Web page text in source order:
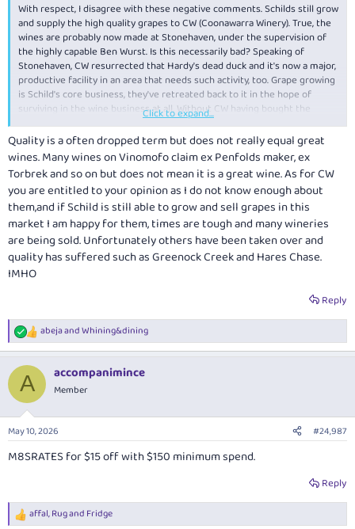
With respect, I disagree with these negative comments. Schilds still grow
and supply the high quality grapes to CW (Coonawarra Winery). True, the
wines are probably now made at Stonehaven, under the supervision of
the highly capable Ben Wurst. Is this necessarily bad? Speaking of
Stonehaven, CW resurrected that Hardy's dead duck and it's now a major,
productive facility in an area that needs such activity, too. Grape growing
is Schild's core business, they've retreated back to it in the hope of
surviving in the wine business at all. Without CW having bought the
brand, Schilds wines would simply no longer exist. Who would you have
preferred as a buyer - Bain Capital, or perhaps Treasury? Now they really
are big companies who don't necessarily give a s---t. CW, by contrast, is a
South Australian company. Personally, I applaud them, because actually
they can produce quality at all price points. Having said all this, one does
of course regret that the landscape of smaller winemakers has not and
cannot remain as idiosyncratic and diverse as it was. Inevitably,
individuality decreases in this process.
Click to expand...
Quality is a often dropped term but does not really equal great
wines. Many wines on Vinomofo claim ex Penfolds maker, ex
Torbrek and so on but does not mean it is a great wine. As for CW
you are entitled to your opinion as I do not know enough about
them,and if Schild is still able to grow and sell grapes in this
market I am happy for them, times are tough and many wineries
are being sold. Unfortunately others have been taken over and
quality has suffered such as Greenock Creek and Hares Chase.
IMHO
Reply
R
e
c
i
n
s
:
abejaandWhining&dining
A accompanimince
Member
May 10, 2026 #24,987
M8SRATES for $15 off with $150 minimum spend.
Reply
R
affal,Rugand Fridge